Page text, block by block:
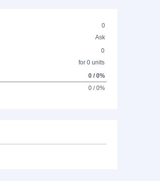
0
Ask
0
for 0 units
0 / 0%
0 / 0%